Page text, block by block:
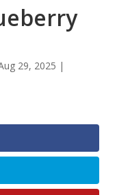
29, 2025 |